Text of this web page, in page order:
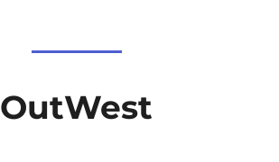
OutWest